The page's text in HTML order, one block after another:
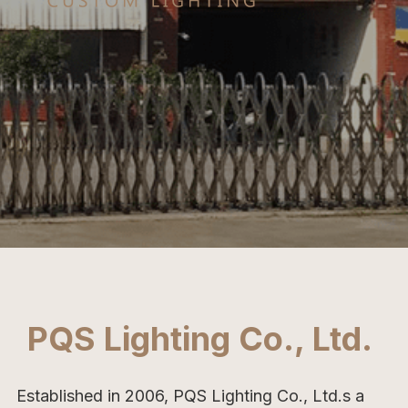
PQS Lighting Co., Ltd.
Established in 2006, PQS Lighting Co., Ltd.s a